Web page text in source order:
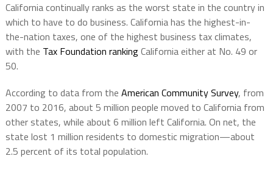
California continually ranks as the worst state in the country in
which to have to do business. California has the highest-in-
the-nation taxes, one of the highest business tax climates,
with the Tax Foundation rankingCalifornia either at No. 49 or
50.
According to data from the American Community Survey, from
2007 to 2016, about 5 million people moved to California from
other states, while about 6 million left California. On net, the
state lost 1 million residents to domestic migration—about
2.5 percent of its total population.